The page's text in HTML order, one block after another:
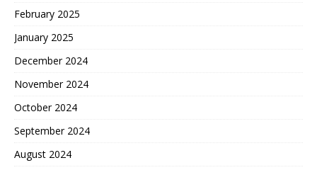
February 2025
January 2025
December 2024
November 2024
October 2024
September 2024
August 2024